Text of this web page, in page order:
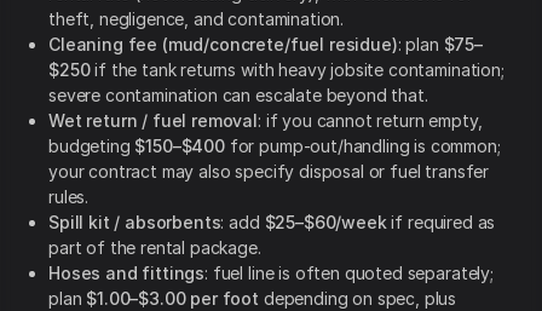
theft, negligence, and contamination.
Cleaning fee (mud/concrete/fuel residue): plan $75–
$250if the tank returns with heavy jobsite contamination;
severe contamination can escalate beyond that.
Wet return / fuel removal: if you cannot return empty,
budgeting $150–$400for pump-out/handling is common;
your contract may also specify disposal or fuel transfer
rules.
Spill kit / absorbents: add $25–$60/week if required as
part of the rental package.
Hoses and fittings: fuel line is often quoted separately;
plan $1.00–$3.00 per foot depending on spec, plus